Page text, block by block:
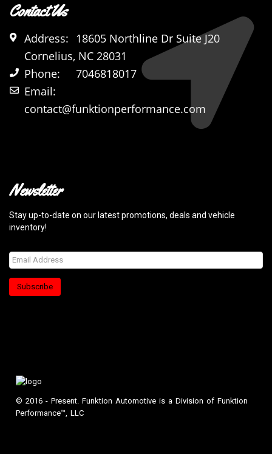
Contact Us
Address:
18605 Northline Dr Suite J20
Cornelius, NC 28031
Phone:
7046818017
Email:
contact@funktionperformance.com
Newsletter
Stay up-to-date on our latest promotions, deals and vehicle
inventory!
Subscribe
© 2016 - Present. Funktion Automotive is a Division of Funktion
Performance™, LLC